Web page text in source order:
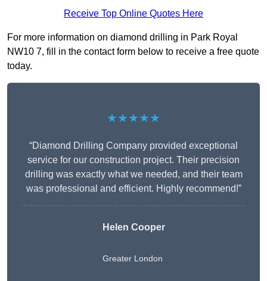
Receive Top Online Quotes Here
For more information on diamond drilling in Park Royal
NW10 7, fill in the contact form below to receive a free quote
today.
★★★★★
“Diamond Drilling Company provided exceptional
service for our construction project. Their precision
drilling was exactly what we needed, and their team
was professional and efficient. Highly recommend!”
Helen Cooper
Greater London